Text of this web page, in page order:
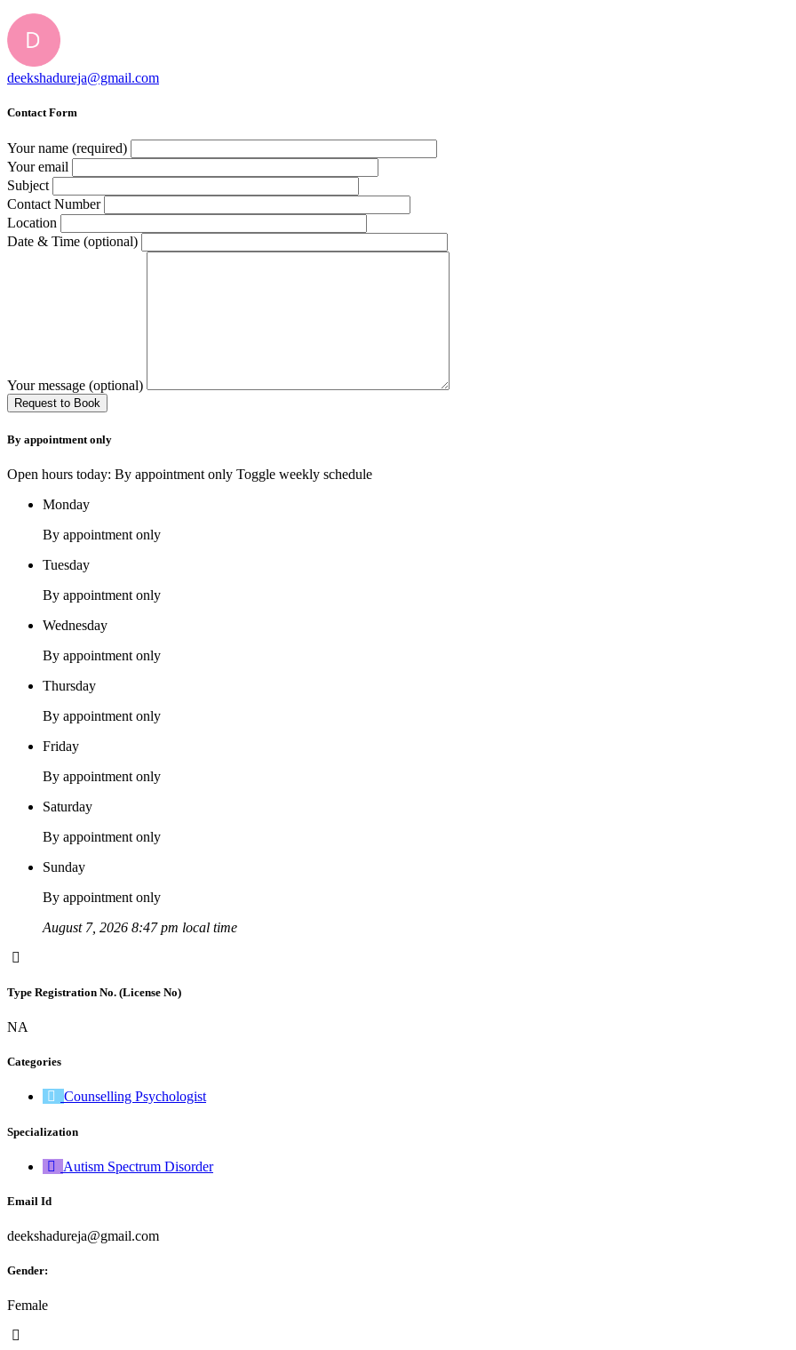
deekshadureja@gmail.com
Contact Form
Your name (required)
Your email
Subject
Contact Number
Location
Date & Time (optional)
Your message (optional)
By appointment only
Open hours today: By appointment only Toggle weekly schedule
Monday
By appointment only
Tuesday
By appointment only
Wednesday
By appointment only
Thursday
By appointment only
Friday
By appointment only
Saturday
By appointment only
Sunday
By appointment only
August 7, 2026 8:47 pm local time
Type Registration No. (License No)
NA
Categories
Counselling Psychologist
Specialization
Autism Spectrum Disorder
Email Id
deekshadureja@gmail.com
Gender:
Female